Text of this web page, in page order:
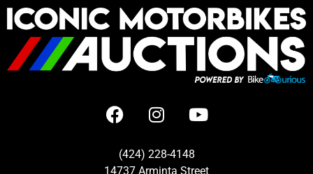
(424) 228-4148
14737 Arminta Street